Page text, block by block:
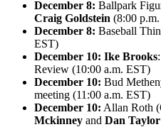
December 8: Ballpark
Craig Goldstein (8:00
December 8: Baseball
EST)
December 10: Ike Brooks
Review (10:00 a.m. EST)
December 10: Bud
meeting (11:00 a.m. EST)
December 10: Allan Roth
Mckinney and Dan Taylor